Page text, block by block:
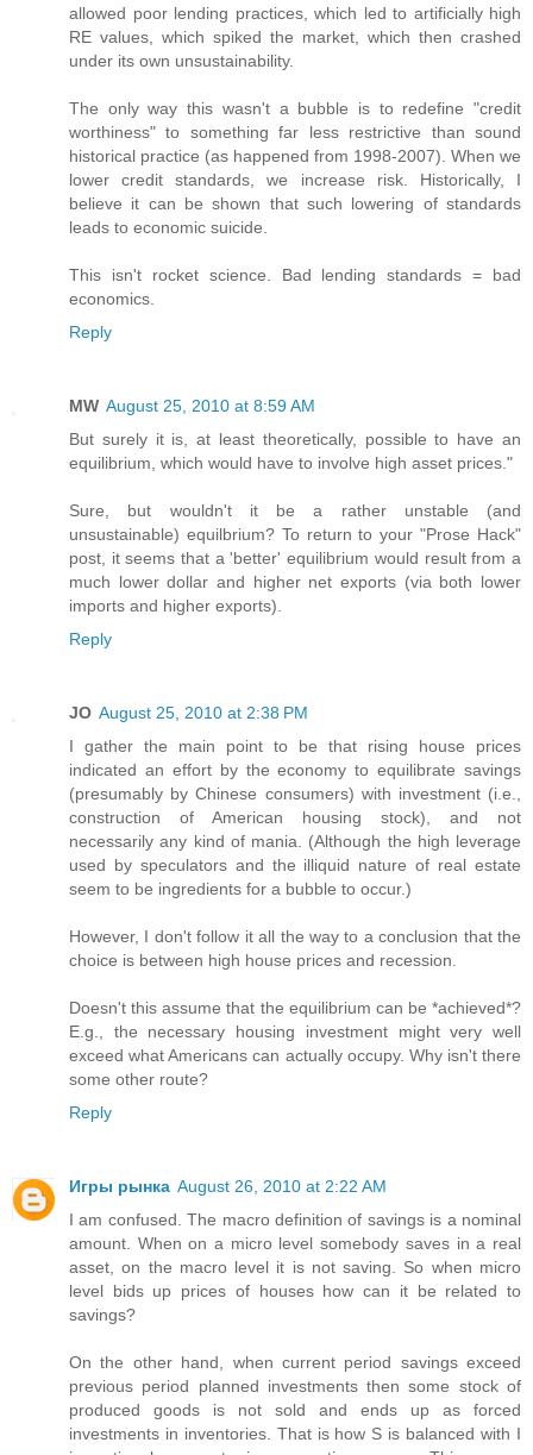
allowed poor lending practices, which led to artificially high
RE values, which spiked the market, which then crashed
under its own unsustainability.
The only way this wasn't a bubble is to redefine "credit
worthiness" to something far less restrictive than sound
historical practice (as happened from 1998-2007). When we
lower credit standards, we increase risk. Historically, I
believe it can be shown that such lowering of standards
leads to economic suicide.
This isn't rocket science. Bad lending standards = bad
economics.
Reply
MW August 25, 2010 at 8:59 AM
But surely it is, at least theoretically, possible to have an
equilibrium, which would have to involve high asset prices."
Sure, but wouldn't it be a rather unstable (and
unsustainable) equilbrium? To return to your "Prose Hack"
post, it seems that a 'better' equilibrium would result from a
much lower dollar and higher net exports (via both lower
imports and higher exports).
Reply
JO August 25, 2010 at 2:38 PM
I gather the main point to be that rising house prices
indicated an effort by the economy to equilibrate savings
(presumably by Chinese consumers) with investment (i.e.,
construction of American housing stock), and not
necessarily any kind of mania. (Although the high leverage
used by speculators and the illiquid nature of real estate
seem to be ingredients for a bubble to occur.)
However, I don't follow it all the way to a conclusion that the
choice is between high house prices and recession.
Doesn't this assume that the equilibrium can be *achieved*?
E.g., the necessary housing investment might very well
exceed what Americans can actually occupy. Why isn't there
some other route?
Reply
Игры рынка August 26, 2010 at 2:22 AM
I am confused. The macro definition of savings is a nominal
amount. When on a micro level somebody saves in a real
asset, on the macro level it is not saving. So when micro
level bids up prices of houses how can it be related to
savings?
On the other hand, when current period savings exceed
previous period planned investments then some stock of
produced goods is not sold and ends up as forced
investments in inventories. That is how S is balanced with I